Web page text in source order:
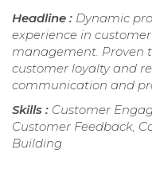
Headline : Dynamic
experience in
management. Proven
customer loyalty and
communication and
Skills : Customer
Customer Feedback,
Building